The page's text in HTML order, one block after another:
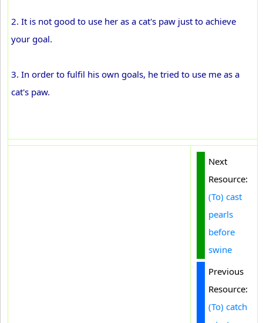
2. It is not good to use her as a cat's paw just to achieve
your goal.
3. In order to fulfil his own goals, he tried to use me as a
cat's paw.
Next
Resource:
(To) cast
pearls
before
swine
Previous
Resource:
(To) catch